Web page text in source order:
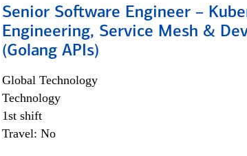
Senior Software Engineer –
Engineering, Service Mesh &
(Golang APIs)
Global Technology
Technology
1st shift
Travel: No